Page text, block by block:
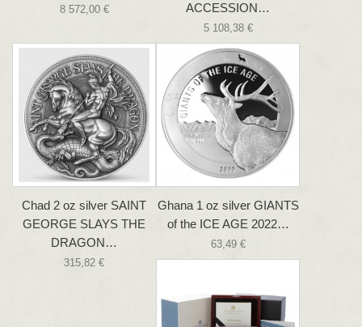
8 572,00 €
ACCESSION…
5 108,38 €
Chad 2 oz silver SAINT
GEORGE SLAYS THE
DRAGON…
315,82 €
Ghana 1 oz silver GIANTS
of the ICE AGE 2022…
63,49 €